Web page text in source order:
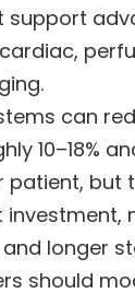
can
10–18%
patient, but
investment,
longer
should